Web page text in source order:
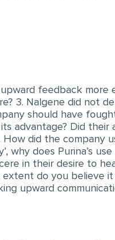
feedback
3. Nalgene did not
should have
advantage? Did
did the company
why does Purina’s
in their desire to
do you believe it
upward